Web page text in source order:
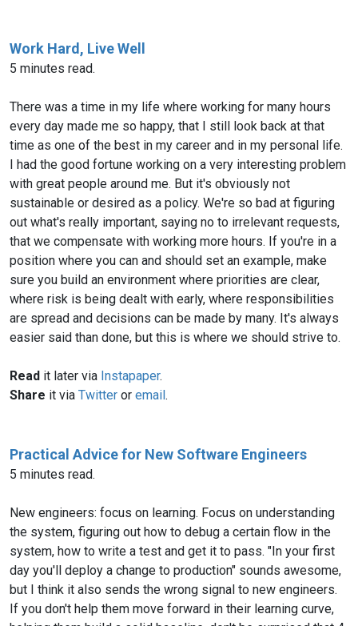
Work Hard, Live Well
5 minutes read.
There was a time in my life where working for many hours
every day made me so happy, that I still look back at that
time as one of the best in my career and in my personal life.
I had the good fortune working on a very interesting problem
with great people around me. But it's obviously not
sustainable or desired as a policy. We're so bad at figuring
out what's really important, saying no to irrelevant requests,
that we compensate with working more hours. If you're in a
position where you can and should set an example, make
sure you build an environment where priorities are clear,
where risk is being dealt with early, where responsibilities
are spread and decisions can be made by many. It's always
easier said than done, but this is where we should strive to.
Read it later via Instapaper.
Share it via Twitter or email.
Practical Advice for New Software Engineers
5 minutes read.
New engineers: focus on learning. Focus on understanding
the system, figuring out how to debug a certain flow in the
system, how to write a test and get it to pass. "In your first
day you'll deploy a change to production" sounds awesome,
but I think it also sends the wrong signal to new engineers.
If you don't help them move forward in their learning curve,